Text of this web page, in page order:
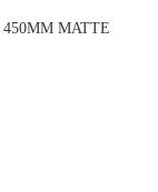
MATTE